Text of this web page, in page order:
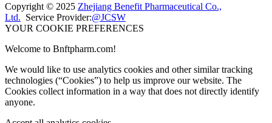
Copyright © 2025 Zhejiang Benefit Pharmaceutical Co.,
Ltd. Service Provider:@JCSW
YOUR COOKIE PREFERENCES
Welcome to Bnftpharm.com!
We would like to use analytics cookies and other similar tracking
technologies (“Cookies”) to help us improve our website. The
Cookies collect information in a way that does not directly identify
anyone.